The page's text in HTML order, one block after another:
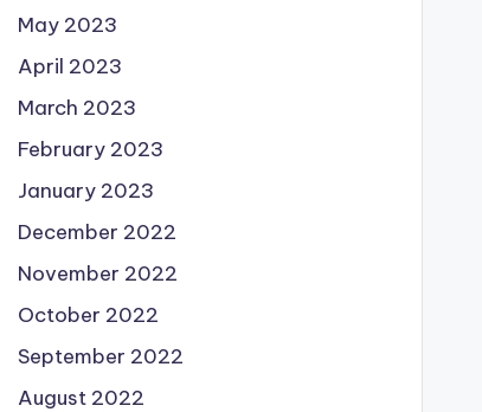
May 2023
April 2023
March 2023
February 2023
January 2023
December 2022
November 2022
October 2022
September 2022
August 2022